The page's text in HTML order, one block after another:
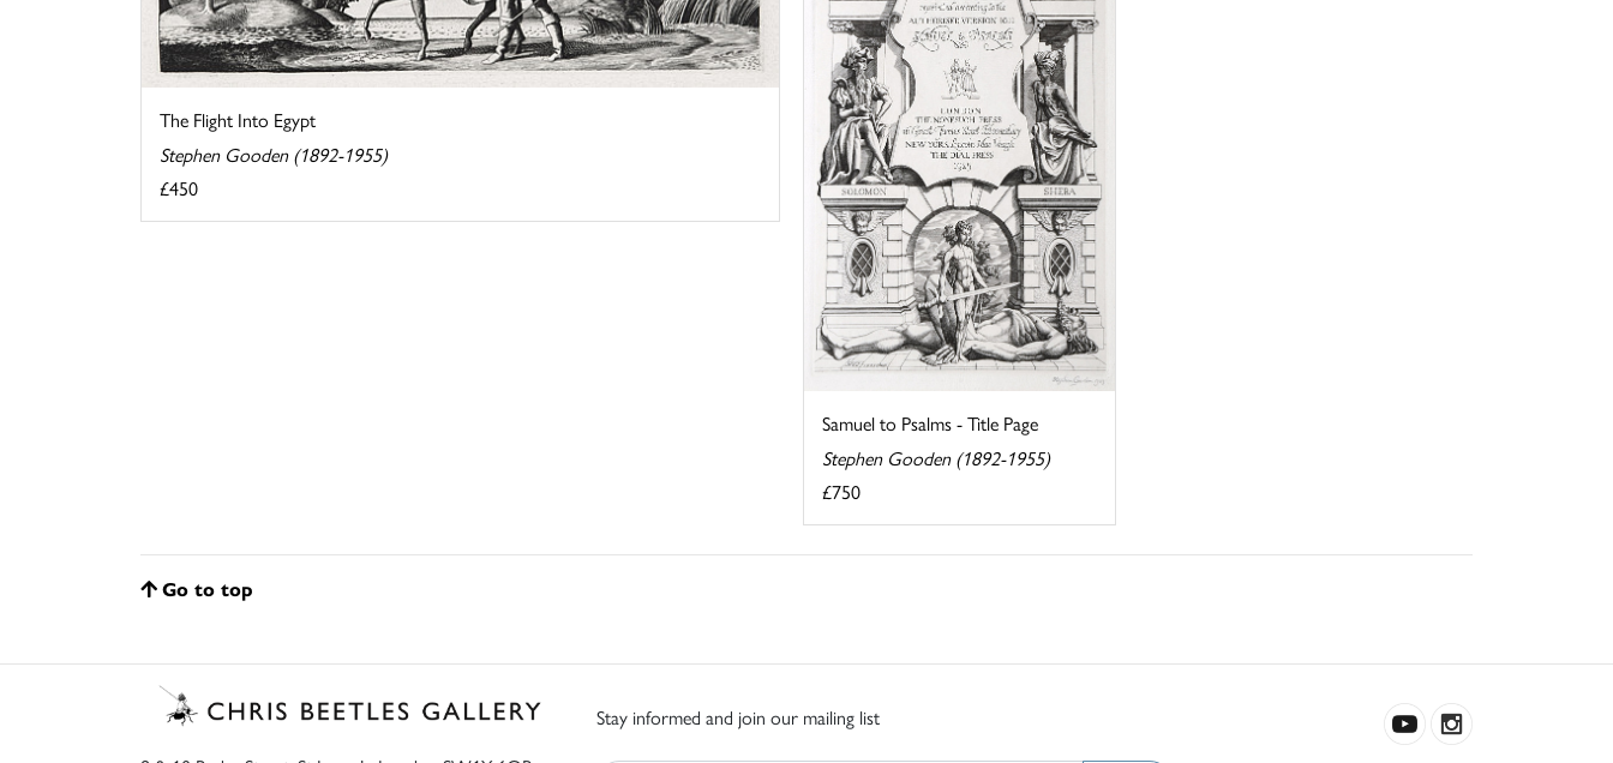
The Flight Into Egypt
Stephen Gooden (1892-1955)
£450
Samuel to Psalms - Title Page
Stephen Gooden (1892-1955)
£750
Go to top
Stay informed and join our mailing list